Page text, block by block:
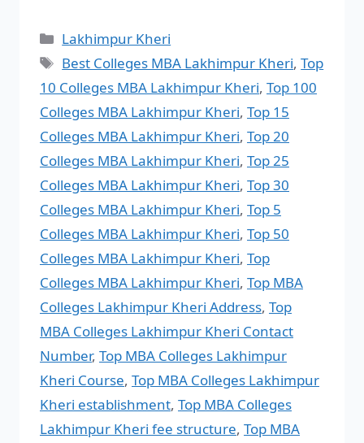
Lakhimpur Kheri
Best Colleges MBA Lakhimpur Kheri,Top
10 Colleges MBA Lakhimpur Kheri, Top 100
Colleges MBA Lakhimpur Kheri, Top 15
Colleges MBA Lakhimpur Kheri, Top 20
Colleges MBA Lakhimpur Kheri, Top 25
Colleges MBA Lakhimpur Kheri, Top 30
Colleges MBA Lakhimpur Kheri, Top 5
Colleges MBA Lakhimpur Kheri, Top 50
Colleges MBA Lakhimpur Kheri, Top
Colleges MBA Lakhimpur Kheri, Top MBA
Colleges Lakhimpur Kheri Address, Top
MBA Colleges Lakhimpur Kheri Contact
Number, Top MBA Colleges Lakhimpur
Kheri Course, Top MBA Colleges Lakhimpur
Kheri establishment, Top MBA Colleges
Lakhimpur Kheri fee structure, Top MBA